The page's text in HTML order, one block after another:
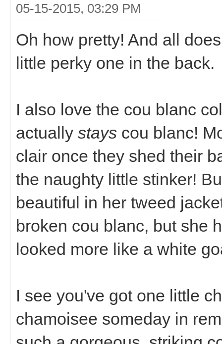
05-15-2015, 03:29 PM
Oh how pretty! And all
little perky one in the back.
I also love the cou blanc
actually stays cou blanc!
clair once they shed their
the naughty little stinker!
beautiful in her tweed
broken cou blanc, but she
looked more like a white
I see you've got one little
chamoisee someday in